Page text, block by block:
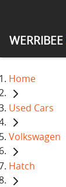
WERRIBEE
Home
Used Cars
Volkswagen
Hatch